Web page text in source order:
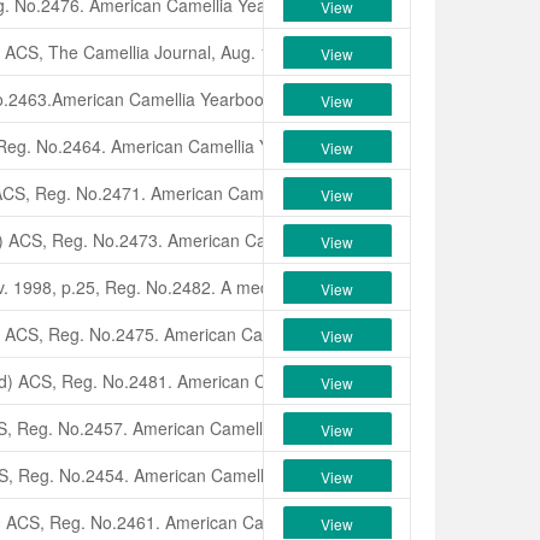
No.2476. American Camellia Yearbook , 1998, p1, with color photo
View
ACS, The Camellia Journal, Aug. 1998, p.23, Reg. No.2465. A small,
View
American Camellia Yearbook , 1998, p1, with color photo in
View
No.2464. American Camellia Yearbook, 1998, p1, with color
View
Reg. No.2471. American Camellia Yearbook
View
ACS, Reg. No.2473. American Camellia Yearbook
View
1998, p.25, Reg. No.2482. A medium size, white, semi-double
View
ACS, Reg. No.2475. American Camellia Yearbook
View
) ACS, Reg. No.2481. American Camellia Yearbook
View
Reg. No.2457. American Camellia Yearbook
View
Reg. No.2454. American Camellia Yearbook
View
ACS, Reg. No.2461. American Camellia Yearbook
View